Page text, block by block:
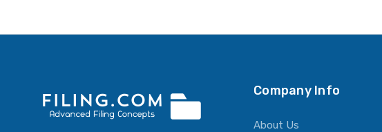
Company Info
About Us